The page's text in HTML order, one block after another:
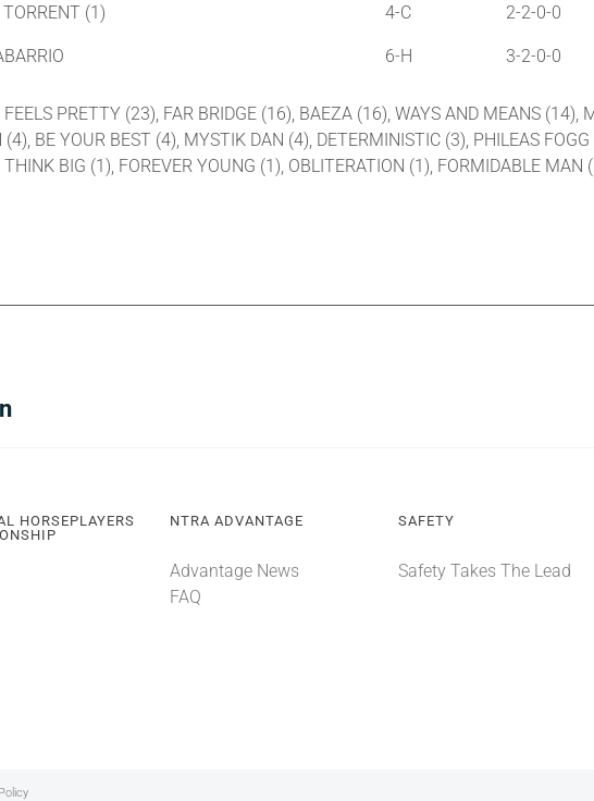
(1) 4-C 2-2-0-0
6-H 3-2-0-0
PRETTY (23), FAR BRIDGE (16), BAEZA (16), WAYS AND MEANS (14),
BE YOUR BEST (4), MYSTIK DAN (4), DETERMINISTIC (3), PHILEAS
THINK BIG (1), FOREVER YOUNG (1), OBLITERATION (1), FORMIDABLE MAN
HORSEPLAYERS
NTRA ADVANTAGE
Advantage News
FAQ
SAFETY
Safety Takes The Lead